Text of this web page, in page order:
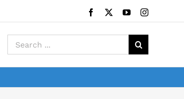
Facebook YouTubeInstagram
Search
for: